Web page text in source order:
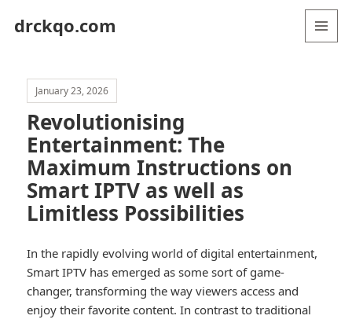
drckqo.com
January 23, 2026
Revolutionising
Entertainment: The
Maximum Instructions on
Smart IPTV as well as
Limitless Possibilities
In the rapidly evolving world of digital entertainment,
Smart IPTV has emerged as some sort of game-
changer, transforming the way viewers access and
enjoy their favorite content. In contrast to traditional